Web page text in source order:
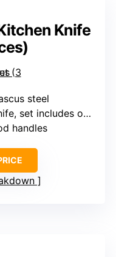
Knife
steel
set includes only one)
handles